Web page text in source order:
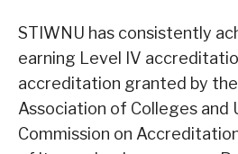
STIWNU has consistently
earning Level IV
accreditation granted by the
Association of Colleges and
Commission on